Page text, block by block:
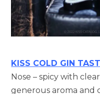
KISS COLD GIN
Nose – spicy with
generous aroma and